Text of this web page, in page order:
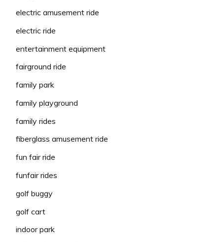
electric amusement ride
electric ride
entertainment equipment
fairground ride
family park
family playground
family rides
fiberglass amusement ride
fun fair ride
funfair rides
golf buggy
golf cart
indoor park